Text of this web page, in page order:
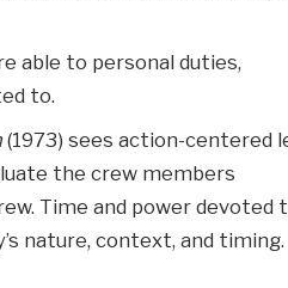
able to personal duties,
to.
(1973) sees action-centered
the crew members
Time and power devoted
nature, context, and timing.